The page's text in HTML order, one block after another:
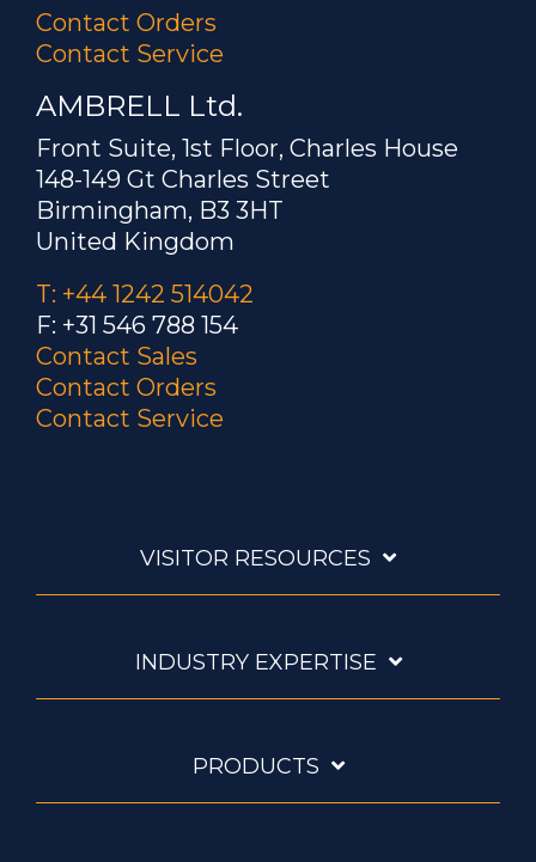
Contact Orders
Contact Service
AMBRELL Ltd.
Front Suite, 1st Floor, Charles House
148-149 Gt Charles Street
Birmingham, B3 3HT
United Kingdom
T: +44 1242 514042
F: +31 546 788 154
Contact Sales
Contact Orders
Contact Service
VISITOR RESOURCES
INDUSTRY EXPERTISE
PRODUCTS